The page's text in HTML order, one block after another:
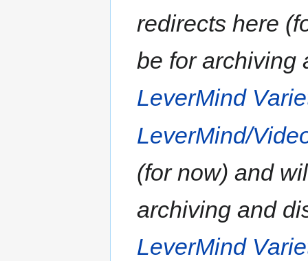
redirects here
be for archiving
LeverMind
LeverMind/
(for now) and
archiving and
LeverMind